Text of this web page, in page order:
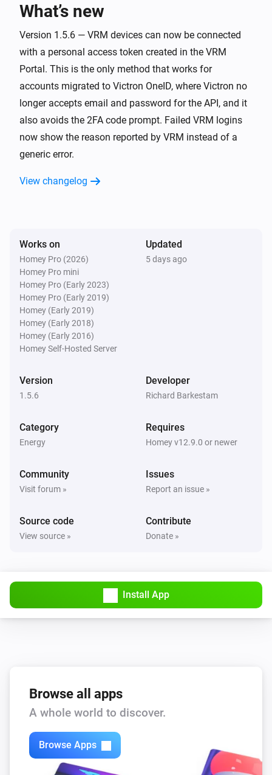
The power meter changed
Energy Meter
Grid surplus changed to [[power]] /
[[single_phase]] / [[three_phase]]
EV Charger
Started charging
Stopped charging
EV Charger
The electric current changed
EV Charger
The power meter changed
EV Charger
Solar Charger
Solar Charger
Solar Charger
The voltage changed
Status changed to [[status]]
Tank level changed to [[level]]
Temperature sensor
What’s new
Version 1.5.6 — VRM devices can now be connected
with a personal access token created in the VRM
Portal. This is the only method that works for
accounts migrated to Victron OneID, where Victron no
longer accepts email and password for the API, and it
also avoids the 2FA code prompt. Failed VRM logins
now show the reason reported by VRM instead of a
generic error.
View changelog
Works on
Homey Pro (2026)
Homey Pro mini
Homey Pro (Early 2023)
Homey Pro (Early 2019)
Homey (Early 2019)
Homey (Early 2018)
Homey (Early 2016)
Homey Self-Hosted Server
Updated
5 days ago
Version
1.5.6
Developer
Richard Barkestam
Category
Energy
Requires
Homey v12.9.0 or newer
Community
Visit forum »
Issues
Report an issue »
Source code
View source »
Contribute
Donate »
Install App
Browse all apps
A whole world to discover.
Browse Apps